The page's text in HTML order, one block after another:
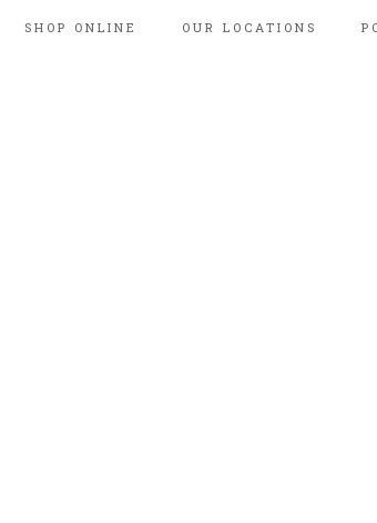
SHOP ONLINE OUR LOCATIONS